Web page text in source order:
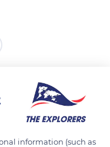
endemic
are home to
come to nest there
nereis exsul)
of 1,47 ft to 1,67
information (such as